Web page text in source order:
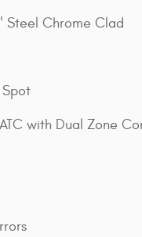
Steel Chrome Clad
Spot
with Dual Zone